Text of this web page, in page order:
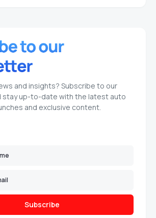
and insights? Subscribe to our
stay up-to-date with the latest auto
and exclusive content.
Subscribe